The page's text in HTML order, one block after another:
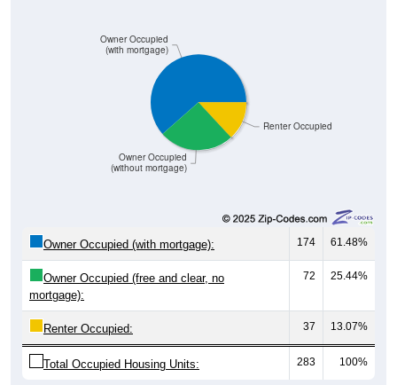
Renter Occupied
Owner Occupied
(without mortgage)
Owner Occupied
(with mortgage)
Owner Occupied (with mortgage): 174 61.48%
Owner Occupied (free and clear, no
mortgage):
72 25.44%
Renter Occupied: 37 13.07%
Total Occupied Housing Units: 283 100%